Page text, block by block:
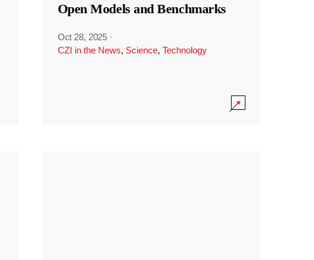
Open Models and Benchmarks
Oct 28, 2025 ·
CZI in the News, Science, Technology